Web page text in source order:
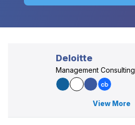
Deloitte
Management Consulting
View More